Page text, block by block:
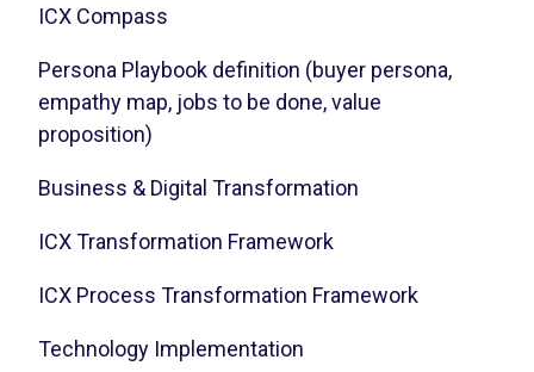
ICX Compass
Persona Playbook definition (buyer persona,
empathy map, jobs to be done, value
proposition)
Business & Digital Transformation
ICX Transformation Framework
ICX Process Transformation Framework
Technology Implementation